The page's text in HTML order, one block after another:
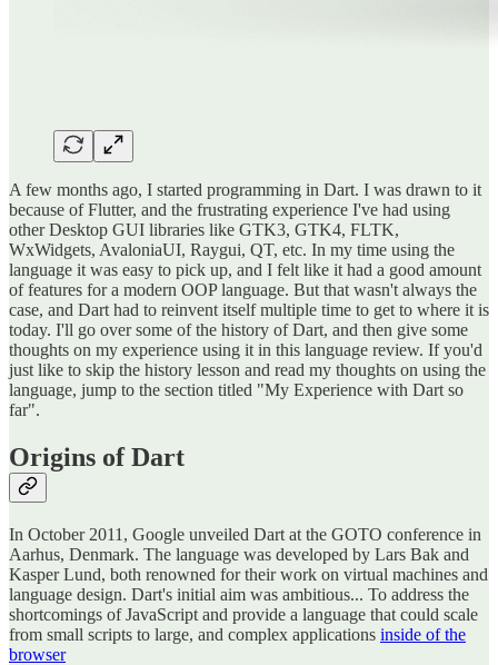
A few months ago, I started programming in Dart. I was drawn to it
because of Flutter, and the frustrating experience I've had using
other Desktop GUI libraries like GTK3, GTK4, FLTK,
WxWidgets, AvaloniaUI, Raygui, QT, etc. In my time using the
language it was easy to pick up, and I felt like it had a good amount
of features for a modern OOP language. But that wasn't always the
case, and Dart had to reinvent itself multiple time to get to where it is
today. I'll go over some of the history of Dart, and then give some
thoughts on my experience using it in this language review. If you'd
just like to skip the history lesson and read my thoughts on using the
language, jump to the section titled "My Experience with Dart so
far".
Origins of Dart
In October 2011, Google unveiled Dart at the GOTO conference in
Aarhus, Denmark. The language was developed by Lars Bak and
Kasper Lund, both renowned for their work on virtual machines and
language design. Dart's initial aim was ambitious... To address the
shortcomings of JavaScript and provide a language that could scale
from small scripts to large, and complex applications inside of the
browser